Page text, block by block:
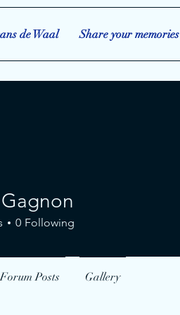
de Waal Share your memories
0 Following
Forum Posts Gallery